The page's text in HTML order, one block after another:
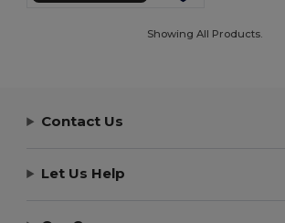
Showing All Products.
Contact Us
Let Us Help